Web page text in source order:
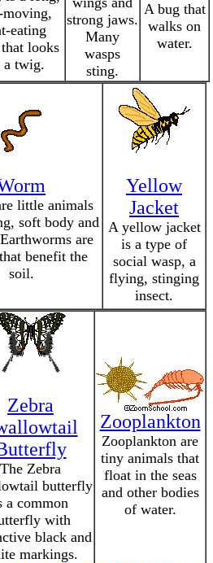
eating
looks
a twig.
strong jaws.
Many
wasps
sting.
A bug that
walks on
water.
little animals
soft body and
are
benefit the
soil.
Yellow
Jacket
A yellow jacket
is a type of
social wasp, a
flying, stinging
insect.
Zebra
The Zebra
butterfly
a common
with
black and
markings.
Zooplankton
Zooplankton are
tiny animals that
float in the seas
and other bodies
of water.